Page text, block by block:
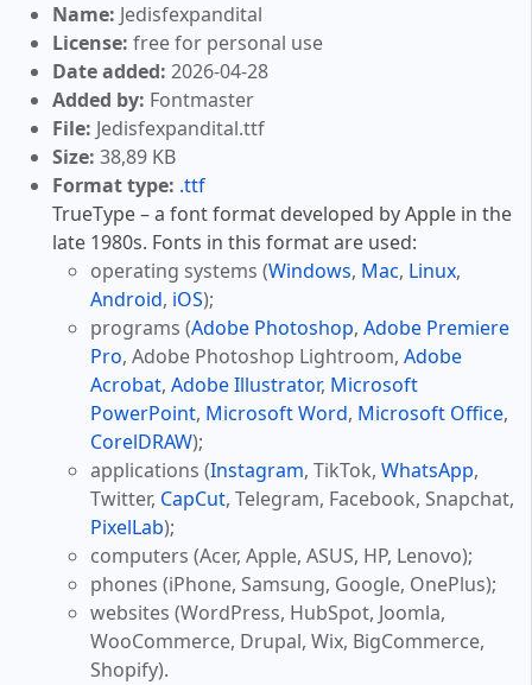
Name: Jedisfexpandital
License: free for personal use
Date added: 2026-04-28
Added by: Fontmaster
File: Jedisfexpandital.ttf
Size: 38,89 KB
Format type: .ttf
TrueType – a font format developed by Apple in the
late 1980s. Fonts in this format are used:
operating systems (Windows, Mac, Linux,
Android, iOS);
programs (Adobe Photoshop, Adobe Premiere
Pro, Adobe Photoshop Lightroom, Adobe
Acrobat, Adobe Illustrator, Microsoft
PowerPoint, Microsoft Word, Microsoft Office,
CorelDRAW);
applications (Instagram, TikTok, WhatsApp,
Twitter, CapCut, Telegram, Facebook, Snapchat,
PixelLab);
computers (Acer, Apple, ASUS, HP, Lenovo);
phones (iPhone, Samsung, Google, OnePlus);
websites (WordPress, HubSpot, Joomla,
WooCommerce, Drupal, Wix, BigCommerce,
Shopify).